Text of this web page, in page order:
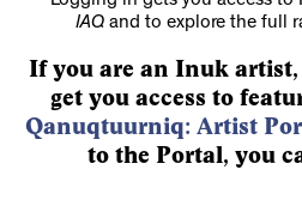
IAQand to explore the full
If you are an Inuk
get you access to
Qanuqtuurniq: Artist
to the Portal, you